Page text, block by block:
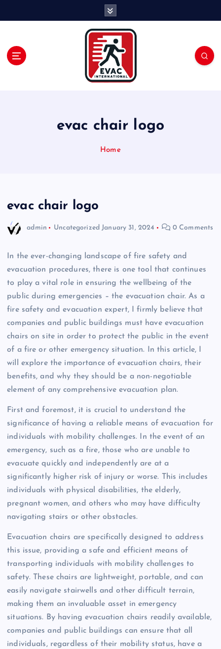
evac chair logo
Home
evac chair logo
admin Uncategorized January 31, 2024 0 Comments
In the ever-changing landscape of fire safety and
evacuation procedures, there is one tool that continues
to play a vital role in ensuring the wellbeing of the
public during emergencies – the evacuation chair. As a
fire safety and evacuation expert, I firmly believe that
companies and public buildings must have evacuation
chairs on site in order to protect the public in the event
of a fire or other emergency situation. In this article, I
will explore the importance of evacuation chairs, their
benefits, and why they should be a non-negotiable
element of any comprehensive evacuation plan.
First and foremost, it is crucial to understand the
significance of having a reliable means of evacuation for
individuals with mobility challenges. In the event of an
emergency, such as a fire, those who are unable to
evacuate quickly and independently are at a
significantly higher risk of injury or worse. This includes
individuals with physical disabilities, the elderly,
pregnant women, and others who may have difficulty
navigating stairs or other obstacles.
Evacuation chairs are specifically designed to address
this issue, providing a safe and efficient means of
transporting individuals with mobility challenges to
safety. These chairs are lightweight, portable, and can
easily navigate stairwells and other difficult terrain,
making them an invaluable asset in emergency
situations. By having evacuation chairs readily available,
companies and public buildings can ensure that all
individuals, regardless of their mobility status, have a